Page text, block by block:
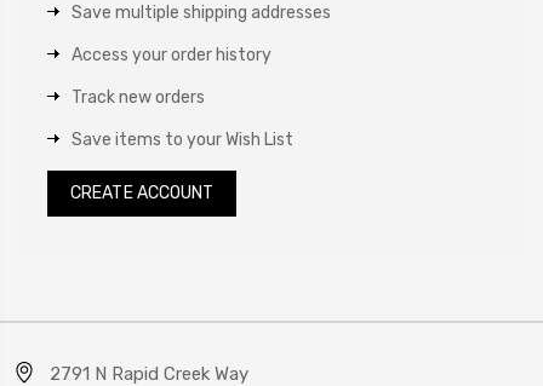
Save multiple shipping addresses
Access your order history
Track new orders
Save items to your Wish List
CREATE ACCOUNT
2791 N Rapid Creek Way